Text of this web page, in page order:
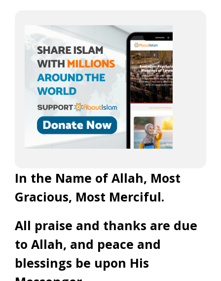
In the Name of Allah, Most
Gracious, Most Merciful.
All praise and thanks are due
to Allah, and peace and
blessings be upon His